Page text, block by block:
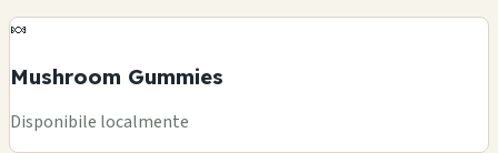
🍬
Mushroom Gummies
Disponibile localmente